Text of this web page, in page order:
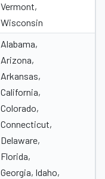
Vermont,
Wisconsin
Alabama,
Arizona,
Arkansas,
California,
Colorado,
Connecticut,
Delaware,
Florida,
Georgia, Idaho,